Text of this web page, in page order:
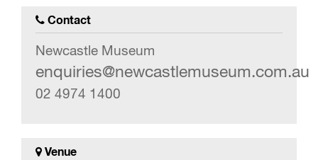
Contact
Newcastle Museum
enquiries@newcastlemuseum.com.au
02 4974 1400
Venue